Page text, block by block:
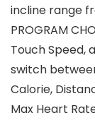
incline range
PROGRAM
Touch Speed,
switch
Calorie,
Max Heart